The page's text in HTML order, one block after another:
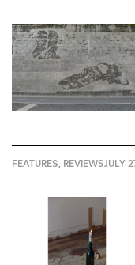
FEATURES REVIEWSJULY